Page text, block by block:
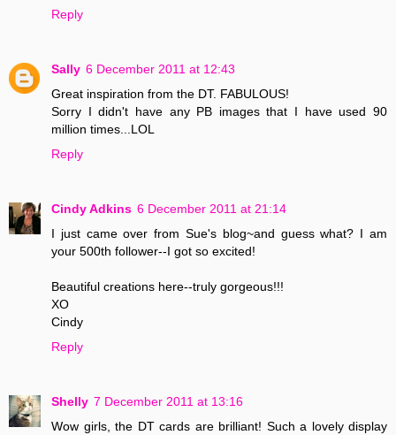
Reply
Sally 6 December 2011 at 12:43
Great inspiration from the DT. FABULOUS!
Sorry I didn't have any PB images that I have used 90
million times...LOL
Reply
Cindy Adkins 6 December 2011 at 21:14
I just came over from Sue's blog~and guess what? I am
your 500th follower--I got so excited!
Beautiful creations here--truly gorgeous!!!
XO
Cindy
Reply
Shelly 7 December 2011 at 13:16
Wow girls, the DT cards are brilliant! Such a lovely display